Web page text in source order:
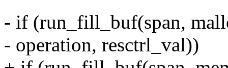
- if (run_fill_buf(span,
- operation, resctrl_val))